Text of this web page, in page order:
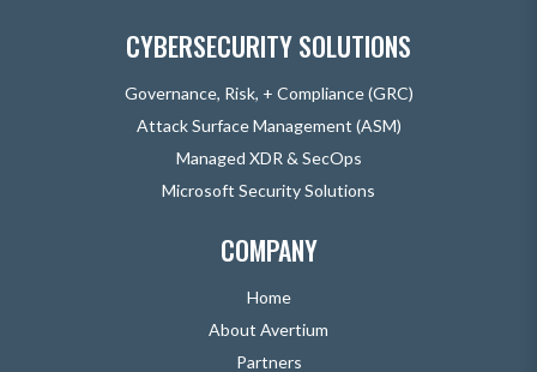
CYBERSECURITY SOLUTIONS
Governance, Risk, + Compliance (GRC)
Attack Surface Management (ASM)
Managed XDR & SecOps
Microsoft Security Solutions
COMPANY
Home
About Avertium
Partners